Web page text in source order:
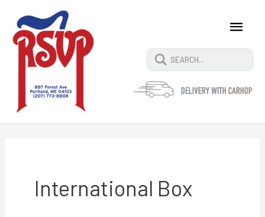
content
Main
for:
International Box